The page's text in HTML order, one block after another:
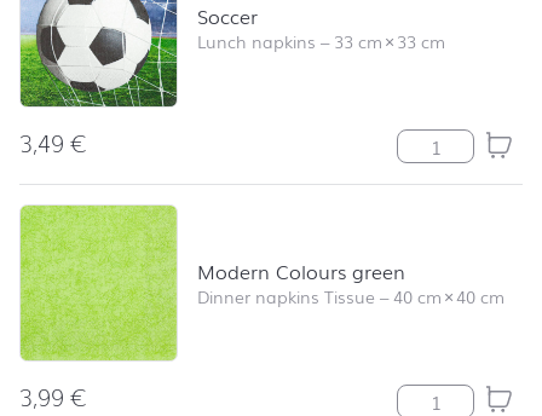
Soccer
Lunch napkins –33 cm×33 cm
3,49€ Soccer quantity
Modern Colours green
Dinner napkins Tissue –40 cm×40 cm
3,99€ Modern